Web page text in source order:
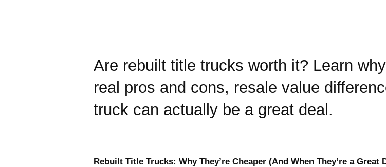
Are rebuilt title trucks worth it? Learn
real pros and cons, resale value
truck can actually be a great deal.
Rebuilt Title Trucks: Why They’re Cheaper (And When They’re a Great